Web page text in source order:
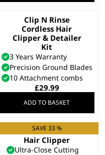
Clip N Rinse
Cordless Hair
Clipper & Detailer
Kit
3 Years Warranty
Precision Ground Blades
10 Attachment combs
£29.99
ADD TO BASKET
SAVE 33 %
Cordless Close Cut
Hair Clipper
Ultra-Close Cutting